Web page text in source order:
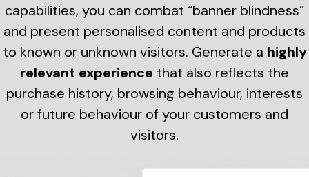
capabilities, you can combat “banner blindness”
and present personalised content and products
to known or unknown visitors. Generate a highly
relevant experience that also reflects the
purchase history, browsing behaviour, interests
or future behaviour of your customers and
visitors.